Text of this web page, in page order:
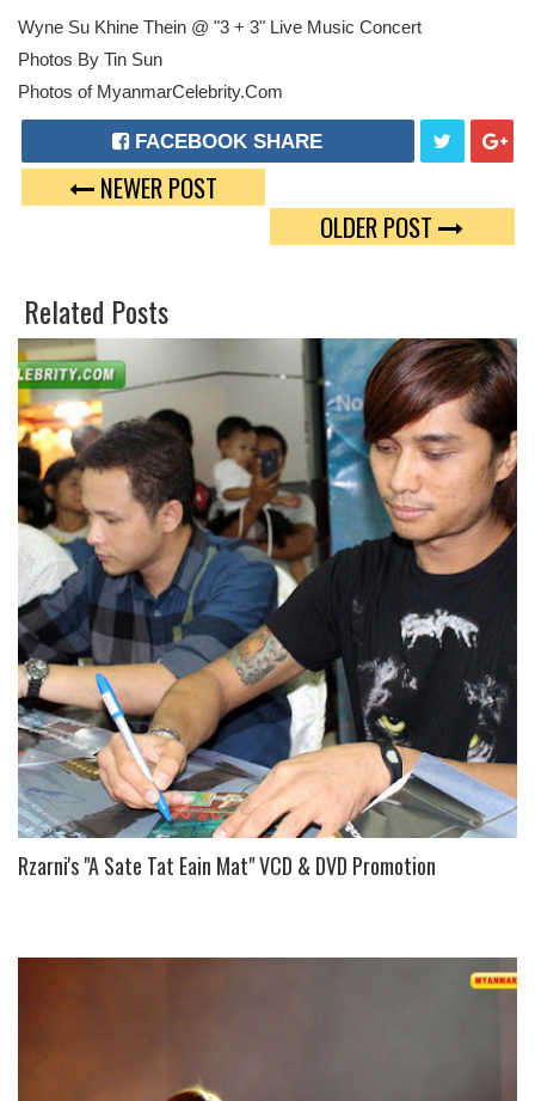
Wyne Su Khine Thein @ "3 + 3" Live Music Concert
Photos By Tin Sun
Photos of MyanmarCelebrity.Com
FACEBOOK SHARE
W
T
L
E
P
L
U
NEWER POST
OLDER POST
Related Posts
Rzarni's "A Sate Tat Eain Mat" VCD & DVD Promotion